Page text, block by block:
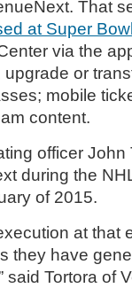
That
at Super
via the
or
mobile
content.
officer John
during the
of 2015.
at that
they have
Tortora of